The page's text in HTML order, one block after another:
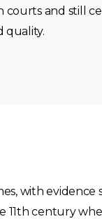
courts and still
quality.
with
11th century